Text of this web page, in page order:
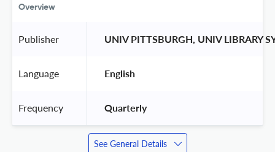
Overview
Publisher UNIV PITTSBURGH, UNIV LIBRARY
Language English
Frequency Quarterly
See General Details